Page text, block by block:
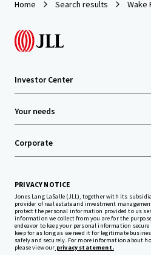
Home Search results Wake
Investor Center
Your needs
Corporate
PRIVACY NOTICE
Jones Lang LaSalle (JLL), together with its
provider of real estate and investment
protect the personal information provided to us
information we collect from you are for the
endeavor to keep your personal information
keep for as long as we need it for legitimate
safely and securely. For more information about
please view our privacy statement.